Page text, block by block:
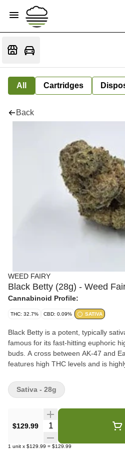
All Cartridges
Back
WEED FAIRY
Black Betty (28g) - Weed
Cannabinoid Profile:
THC: 32.7% CBD: 0.09% SATIVA
Black Betty is a potent, typically
famous for its fast-hitting euphoric
buds. A cross between AK-47 and
features high THC levels and is
$129.99 Quantity Selector
1 unit x $129.99 = $129.99
Sativa - 28g